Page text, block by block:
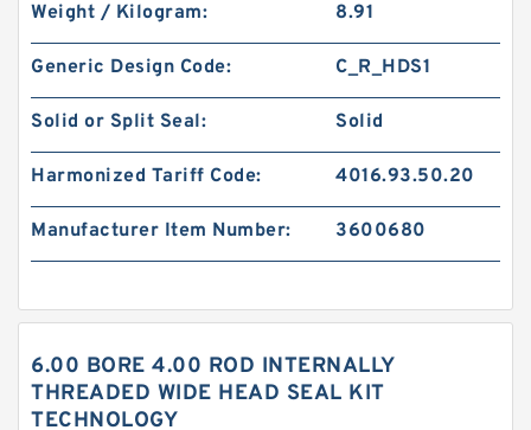
Weight / Kilogram: 8.91
Generic Design Code: C_R_HDS1
Solid or Split Seal: Solid
Harmonized Tariff Code: 4016.93.50.20
Manufacturer Item Number: 3600680
6.00 BORE 4.00 ROD INTERNALLY
THREADED WIDE HEAD SEAL KIT
TECHNOLOGY